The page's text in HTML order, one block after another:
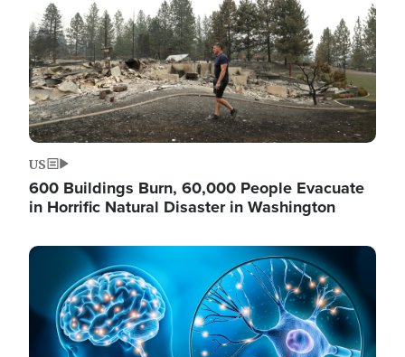
US
600 Buildings Burn, 60,000 People Evacuate
in Horrific Natural Disaster in Washington
Image